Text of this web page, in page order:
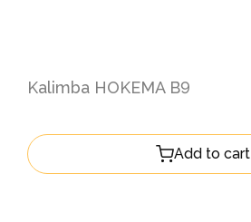
Kalimba HOKEMA B9
Add to cart